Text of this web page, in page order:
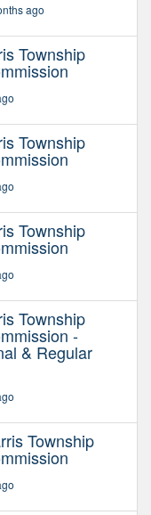
ago
Township
Township
Township
Township
-
& Regular
Township